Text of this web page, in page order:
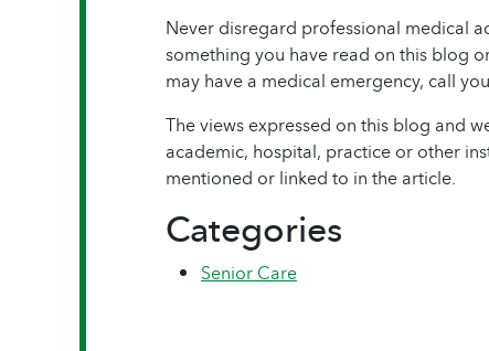
Never disregard professional medical
something you have read on this blog
may have a medical emergency, call
The views expressed on this blog and
academic, hospital, practice or other
mentioned or linked to in the article.
Categories
Senior Care